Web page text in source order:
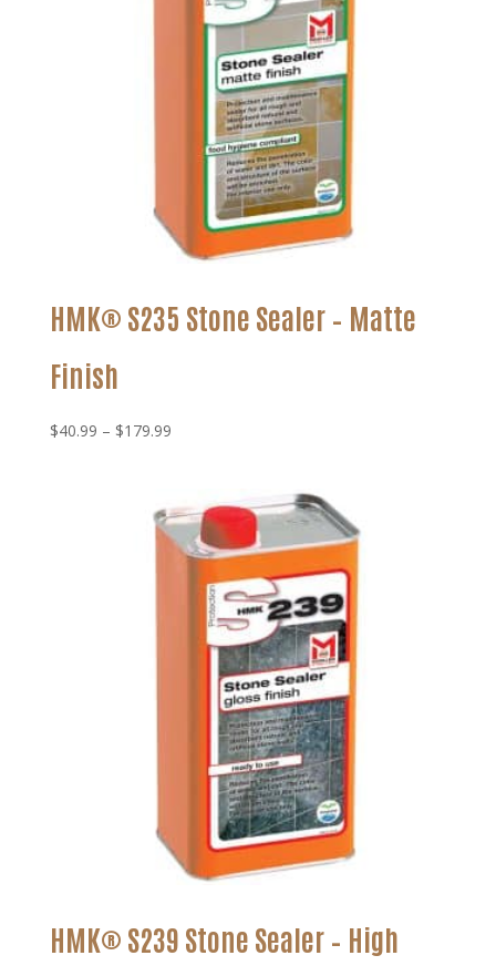
HMK® S235 Stone Sealer – Matte
Finish
$40.99 – $179.99Price
through
$179.99
HMK® S239 Stone Sealer – High